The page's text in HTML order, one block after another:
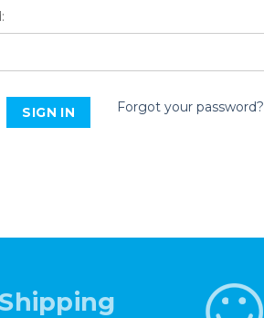
Forgot your password?